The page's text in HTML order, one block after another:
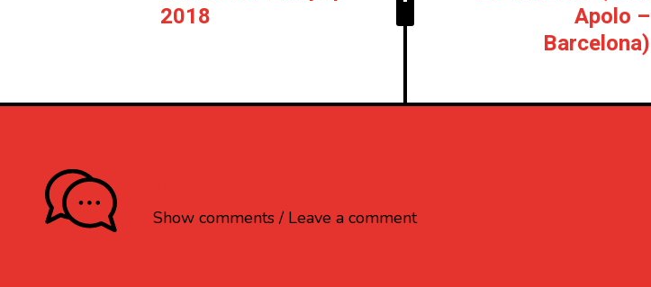
2018
Apolo –
Barcelona)
Show comments / Leave a comment